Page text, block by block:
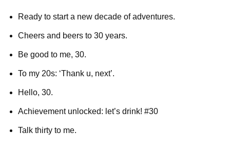
Ready to start a new decade of adventures.
Cheers and beers to 30 years.
Be good to me, 30.
To my 20s: ‘Thank u, next’.
Hello, 30.
Achievement unlocked: let’s drink! #30
Talk thirty to me.